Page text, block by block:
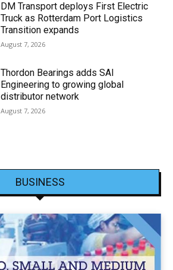
DM Transport deploys First Electric
Truck as Rotterdam Port Logistics
Transition expands
August 7, 2026
Thordon Bearings adds SAI
Engineering to growing global
distributor network
August 7, 2026
BUSINESS